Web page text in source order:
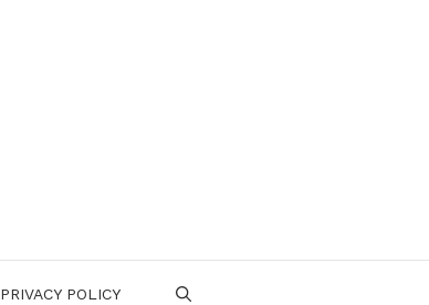
PRIVACY POLICY